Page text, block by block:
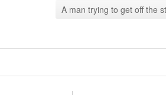
A man trying to get off the